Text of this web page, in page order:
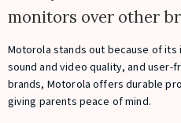
monitors over other
Motorola stands out because of
sound and video quality, and user-
brands, Motorola offers durable
giving parents peace of mind.